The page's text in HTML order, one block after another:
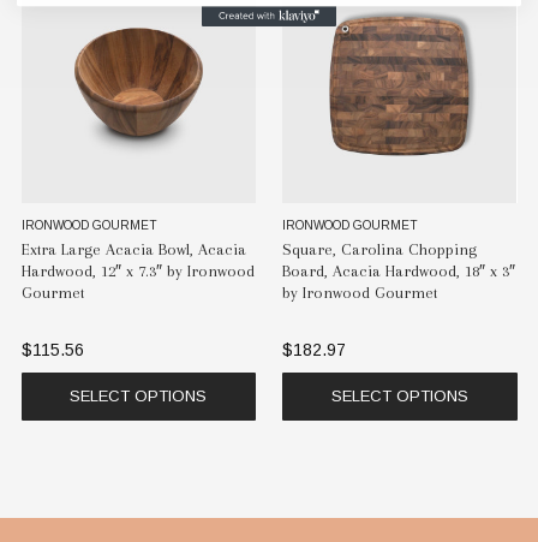
IRONWOOD GOURMET
Extra Large Acacia Bowl, Acacia
Hardwood, 12″ x 7.3″ by Ironwood
Gourmet
$115.56
SELECT OPTIONS
IRONWOOD GOURMET
Square, Carolina Chopping
Board, Acacia Hardwood, 18″ x 3″
by Ironwood Gourmet
$182.97
SELECT OPTIONS